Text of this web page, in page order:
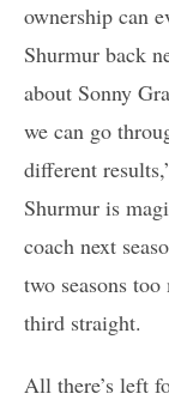
ownership can
Shurmur back
about Sonny
we can go
different
Shurmur is
coach next
two seasons
third straight.
All there’s left